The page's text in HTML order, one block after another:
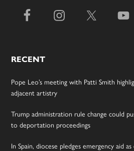
RECENT
Pope Leo’s meeting with Patti Smith
adjacent artistry
Trump administration rule change could
to deportation proceedings
In Spain, diocese pledges emergency aid